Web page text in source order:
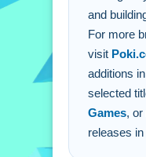
and
For more
visit
additions in
selected
Games, or
releases in